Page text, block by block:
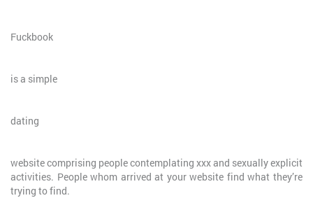
Fuckbook
is a simple
dating
website comprising people contemplating xxx and sexually explicit
activities. People whom arrived at your website find what they’re
trying to find.